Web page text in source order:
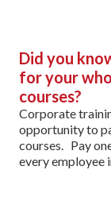
Did you
for your
courses?
Corporate
opportunity to
courses. Pay
every employee